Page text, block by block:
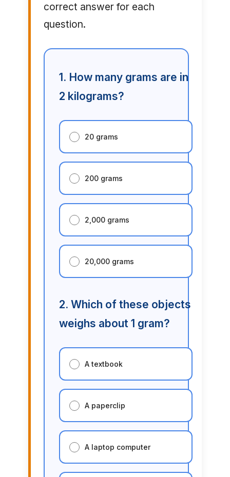
correct answer for each
question.
1. How many grams are in
2 kilograms?
20 grams
200 grams
2,000 grams
20,000 grams
2. Which of these objects
weighs about 1 gram?
A textbook
A paperclip
A laptop computer